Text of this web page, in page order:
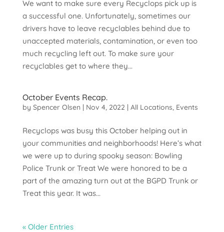
We want to make sure every Recyclops pick up is
a successful one. Unfortunately, sometimes our
drivers have to leave recyclables behind due to
unaccepted materials, contamination, or even too
much recycling left out. To make sure your
recyclables get to where they...
October Events Recap.
by Spencer Olsen | Nov 4, 2022 | All Locations, Events
Recyclops was busy this October helping out in
your communities and neighborhoods! Here’s what
we were up to during spooky season: Bowling
Police Trunk or Treat We were honored to be a
part of the amazing turn out at the BGPD Trunk or
Treat this year. It was...
« Older Entries